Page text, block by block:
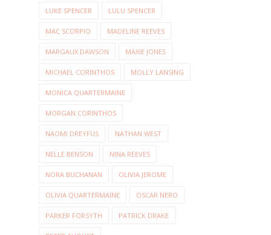
LUKE SPENCER LULU SPENCER
MAC SCORPIO MADELINE REEVES
MARGAUX DAWSON MAXIE JONES
MICHAEL CORINTHOS MOLLY LANSING
MONICA QUARTERMAINE
MORGAN CORINTHOS
NAOMI DREYFUS NATHAN WEST
NELLE BENSON NINA REEVES
NORA BUCHANAN OLIVIA JEROME
OLIVIA QUARTERMAINE OSCAR NERO
PARKER FORSYTH PATRICK DRAKE